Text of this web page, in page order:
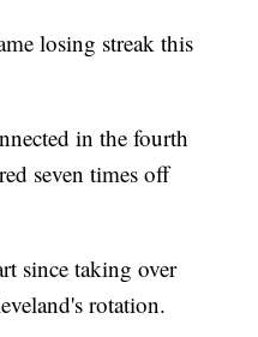
losing streak this
in the fourth
seven times off
since taking over
rotation.